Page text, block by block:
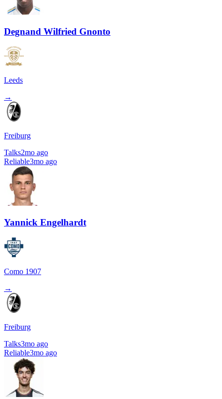
Degnand Wilfried Gnonto
Leeds
→
Freiburg
Talks2mo ago
Reliable3mo ago
Yannick Engelhardt
Como 1907
→
Freiburg
Talks3mo ago
Reliable3mo ago